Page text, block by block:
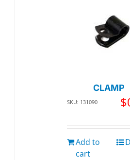
CLAMP
SKU: 131090 $
Add to
cart